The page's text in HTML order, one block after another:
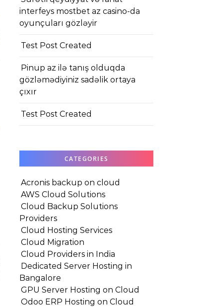
interfeys mostbet az casino-da
oyunçuları gözləyir
Test Post Created
Pinup az ilə tanış olduqda
gözləmədiyiniz sadəlik ortaya
çıxır
Test Post Created
CATEGORIES
Acronis backup on cloud
AWS Cloud Solutions
Cloud Backup Solutions
Providers
Cloud Hosting Services
Cloud Migration
Cloud Providers in India
Dedicated Server Hosting in
Bangalore
GPU Server Hosting on Cloud
Odoo ERP Hosting on Cloud